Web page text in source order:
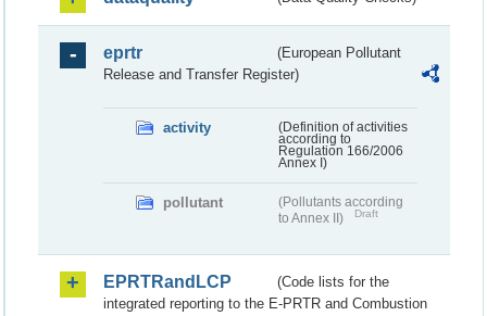
eprtr
(European Pollutant
Release and Transfer Register)
activity
(Definition of activities
according to
Regulation 166/2006
Annex I)
pollutant
(Pollutants according
to Annex II)
Draft
EPRTRandLCP
(Code lists for the
integrated reporting to the E-PRTR and Combustion